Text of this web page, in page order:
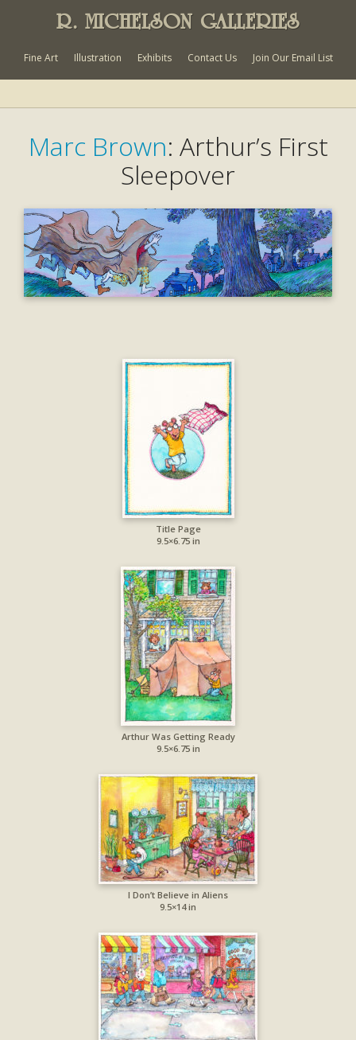
R. MICHELSON GALLERIES
Fine Art Illustration Exhibits Contact Us Join Our Email List
Marc Brown: Arthur’s First
Sleepover
Title Page
9.5×6.75 in
Arthur Was Getting Ready
9.5×6.75 in
I Don’t Believe in Aliens
9.5×14 in